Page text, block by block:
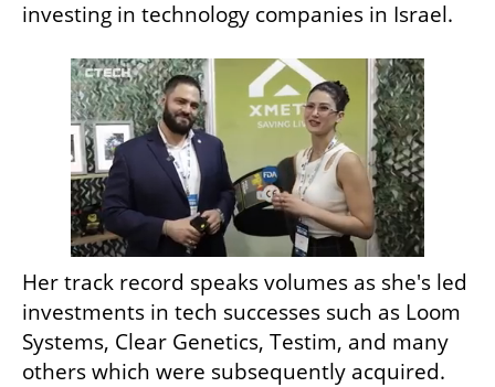
investing in technology companies in Israel.
Her track record speaks volumes as she's led
investments in tech successes such as Loom
Systems, Clear Genetics, Testim, and many
others which were subsequently acquired.